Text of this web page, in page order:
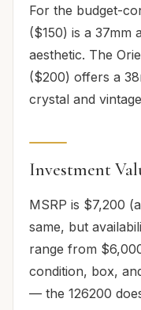
For the budget-
($150) is a 37mm
aesthetic. The
($200) offers a
crystal and
Investment
MSRP is $7,200
same, but
range from
condition, box,
— the 126200